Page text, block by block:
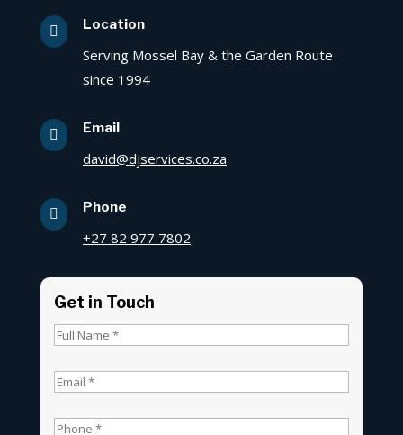
 Location
Serving Mossel Bay & the Garden Route
since 1994
 Email
david@djservices.co.za
 Phone
+27 82 977 7802
Get in Touch